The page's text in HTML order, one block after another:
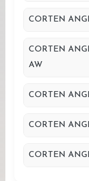
CORTEN
CORTEN
AW
CORTEN
CORTEN
CORTEN